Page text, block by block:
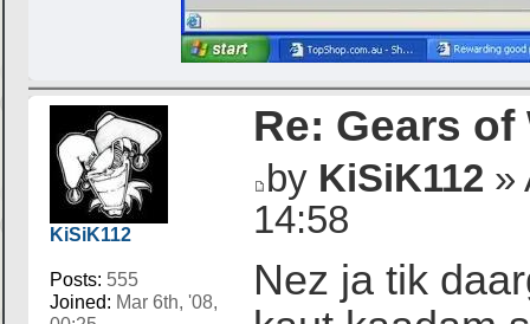
KiSiK112
Posts: 555
Joined: Mar 6th, '08,
Re: Gears of
by KiSiK112 »
14:58
Nez ja tik